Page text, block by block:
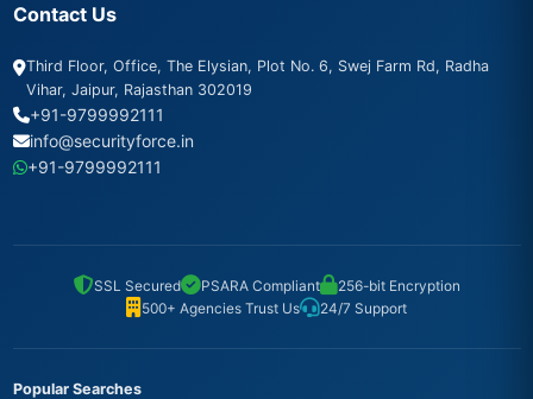
Contact Us
Third Floor, Office, The Elysian, Plot No. 6, Swej Farm Rd, Radha
Vihar, Jaipur, Rajasthan 302019
+91-9799992111
info@securityforce.in
+91-9799992111
SSL Secured PSARA Compliant
256-bit Encryption
500+ Agencies Trust Us
24/7 Support
Popular Searches